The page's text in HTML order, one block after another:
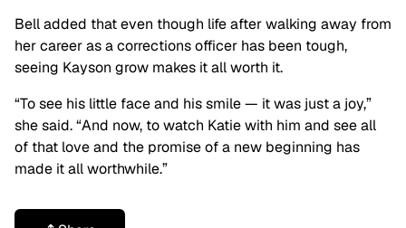
Bell added that even though life after walking away from
her career as a corrections officer has been tough,
seeing Kayson grow makes it all worth it.
“To see his little face and his smile — it was just a joy,”
she said. “And now, to watch Katie with him and see all
of that love and the promise of a new beginning has
made it all worthwhile.”